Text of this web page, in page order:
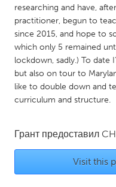
UNITED KINGDOM
Glasgow
UNITED STATES
Ann Arbor, MI
Burlingame-San Mateo, CA
researching and have,
practitioner, begun to
since 2015, and hope to
which only 5 remained
lockdown, sadly.) To date
but also on tour to
like to double down and
curriculum and structure.
Грант предоставил
Visit this